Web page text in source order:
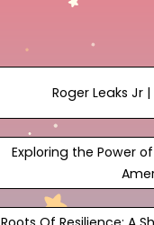
Roger Leaks Jr
Exploring the Power